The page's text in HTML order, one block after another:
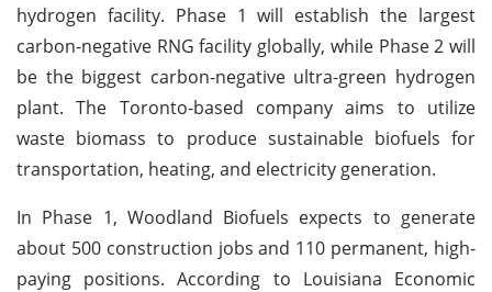
hydrogen facility. Phase 1 will establish the largest
carbon-negative RNG facility globally, while Phase 2 will
be the biggest carbon-negative ultra-green hydrogen
plant. The Toronto-based company aims to utilize
waste biomass to produce sustainable biofuels for
transportation, heating, and electricity generation.
In Phase 1, Woodland Biofuels expects to generate
about 500 construction jobs and 110 permanent, high-
paying positions. According to Louisiana Economic